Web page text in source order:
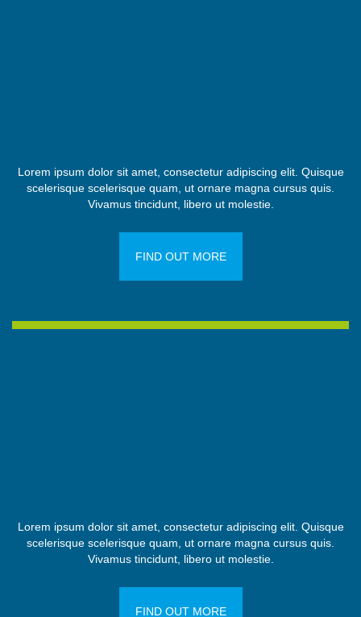
Lorem ipsum dolor sit amet, consectetur adipiscing elit. Quisque
scelerisque scelerisque quam, ut ornare magna cursus quis.
Vivamus tincidunt, libero ut molestie.
FIND OUT MORE
Lorem ipsum dolor sit amet, consectetur adipiscing elit. Quisque
scelerisque scelerisque quam, ut ornare magna cursus quis.
Vivamus tincidunt, libero ut molestie.
FIND OUT MORE